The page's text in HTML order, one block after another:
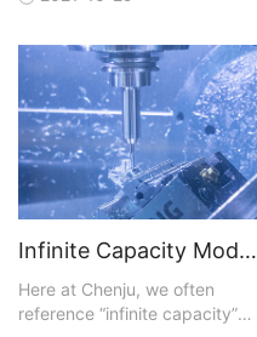
each quote. You can upload a
different file formats that are
accepted. A quote is
generated and sent back to
you within hours. You not only
get conf
Infinite Capacity Model Optimizes CNC Machining
Here at Chenju, we often
reference “infinite capacity”